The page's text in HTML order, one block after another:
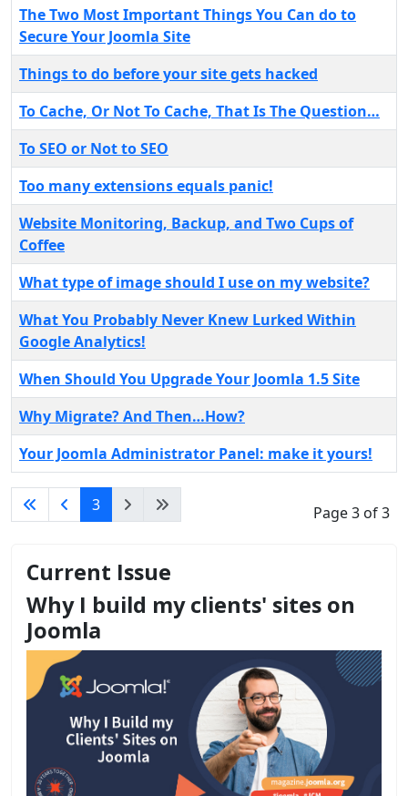
The Two Most Important Things You Can do to
Secure Your Joomla Site
Things to do before your site gets hacked
To Cache, Or Not To Cache, That Is The Question…
To SEO or Not to SEO
Too many extensions equals panic!
Website Monitoring, Backup, and Two Cups of
Coffee
What type of image should I use on my website?
What You Probably Never Knew Lurked Within
Google Analytics!
When Should You Upgrade Your Joomla 1.5 Site
Why Migrate? And Then…How?
Your Joomla Administrator Panel: make it yours!
Page 3 of 3
3
Current Issue
Why I build my clients' sites on
Joomla